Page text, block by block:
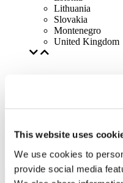
This website uses
We use cookies to
provide social media
Lithuania
Slovakia
Montenegro
United Kingdom